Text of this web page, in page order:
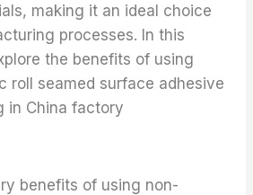
making it an ideal choice
processes. In this
the benefits of using
roll seamed surface adhesive
in China factory
benefits of using non-